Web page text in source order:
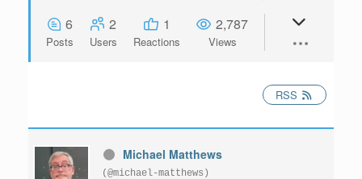
6
Posts
2
Users
1
Reactions
2,787
Views
RSS
Michael Matthews
(@michael-matthews)